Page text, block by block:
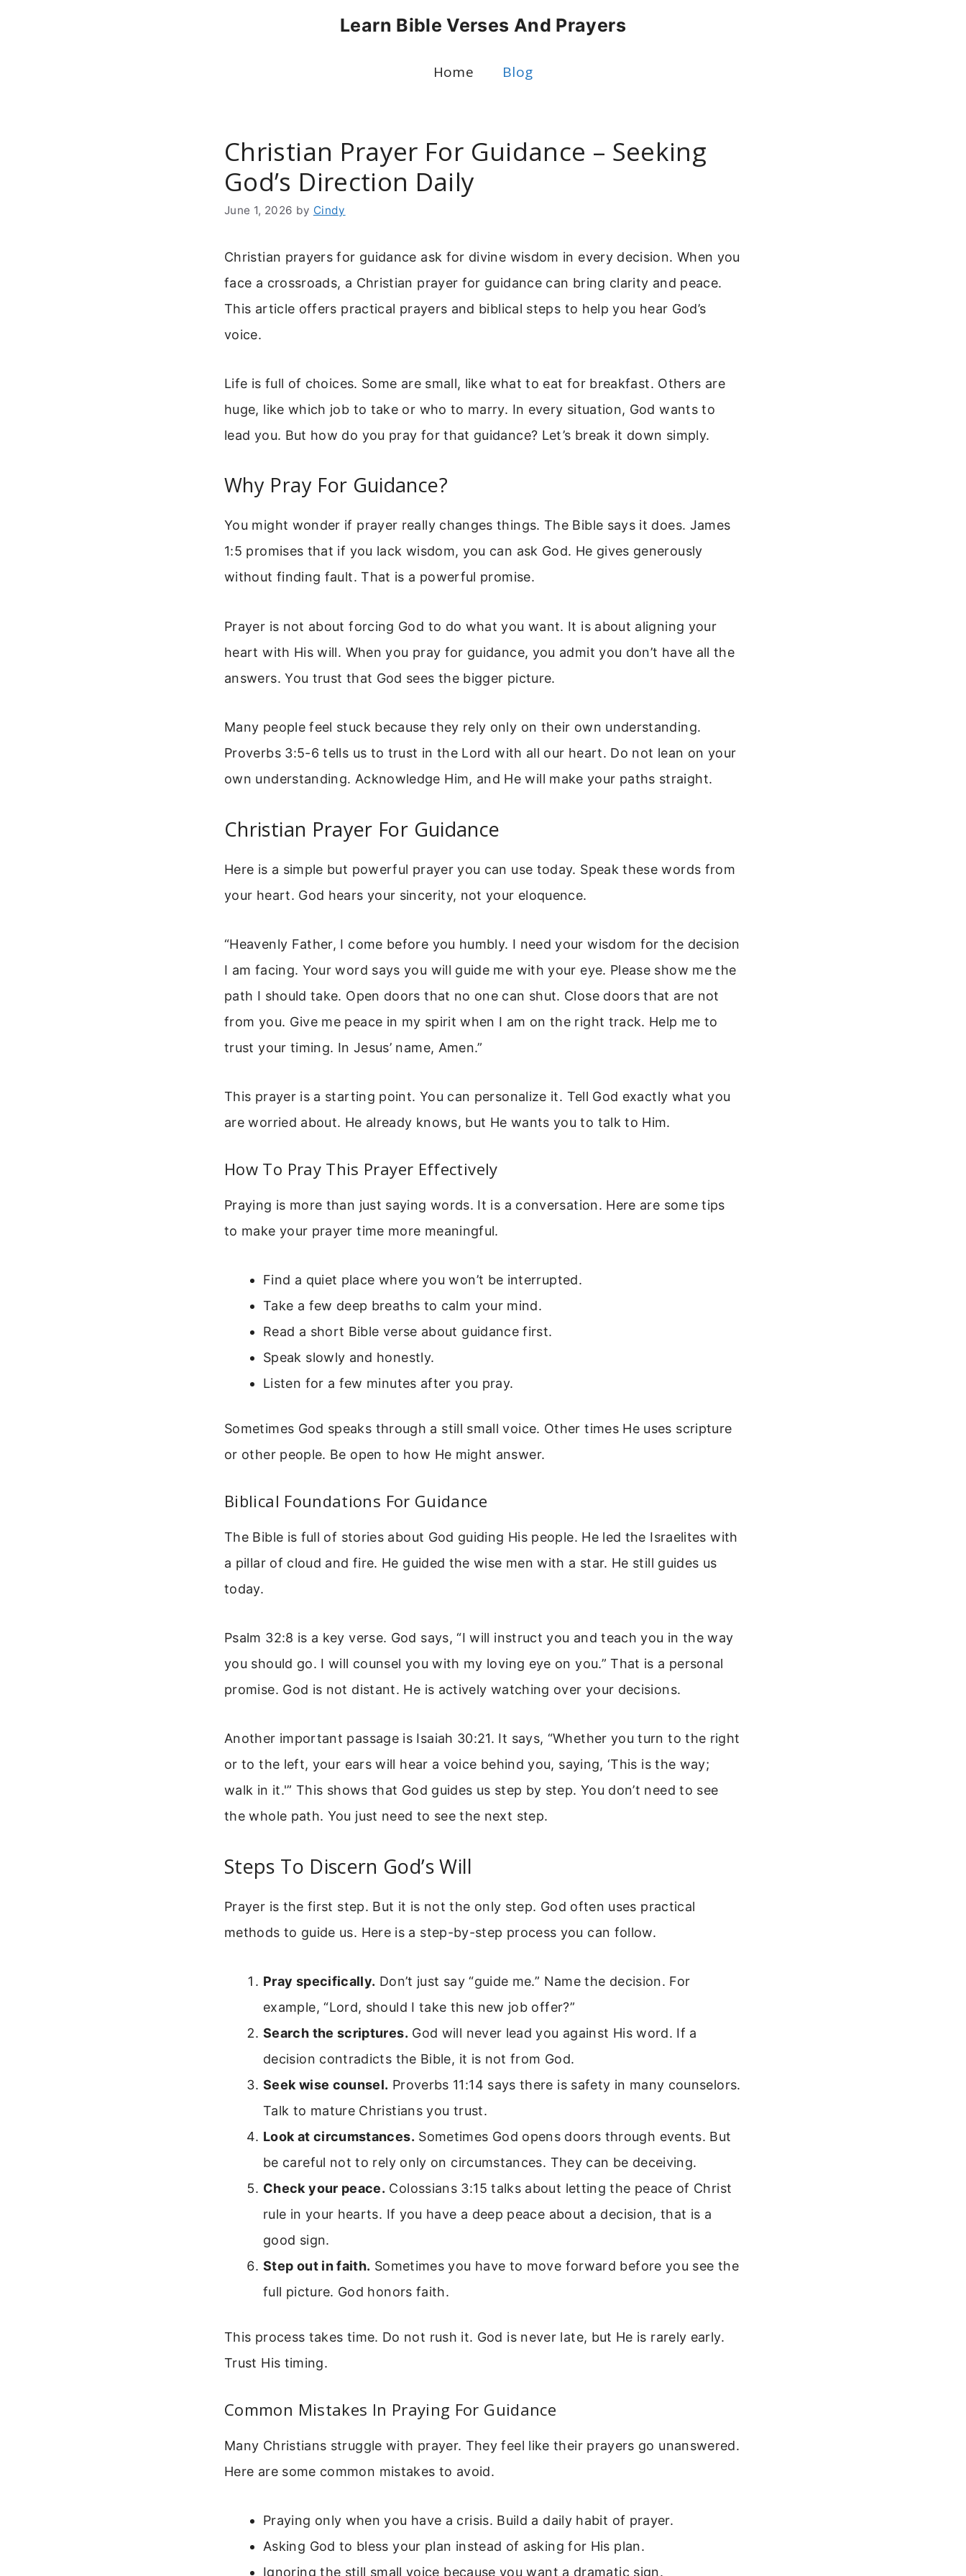
Learn Bible Verses And Prayers
Home Blog
Christian Prayer For Guidance – Seeking
God’s Direction Daily
June 1, 2026 by Cindy
Christian prayers for guidance ask for divine wisdom in every decision. When you
face a crossroads, a Christian prayer for guidance can bring clarity and peace.
This article offers practical prayers and biblical steps to help you hear God’s
voice.
Life is full of choices. Some are small, like what to eat for breakfast. Others are
huge, like which job to take or who to marry. In every situation, God wants to
lead you. But how do you pray for that guidance? Let’s break it down simply.
Why Pray For Guidance?
You might wonder if prayer really changes things. The Bible says it does. James
1:5 promises that if you lack wisdom, you can ask God. He gives generously
without finding fault. That is a powerful promise.
Prayer is not about forcing God to do what you want. It is about aligning your
heart with His will. When you pray for guidance, you admit you don’t have all the
answers. You trust that God sees the bigger picture.
Many people feel stuck because they rely only on their own understanding.
Proverbs 3:5-6 tells us to trust in the Lord with all our heart. Do not lean on your
own understanding. Acknowledge Him, and He will make your paths straight.
Christian Prayer For Guidance
Here is a simple but powerful prayer you can use today. Speak these words from
your heart. God hears your sincerity, not your eloquence.
“Heavenly Father, I come before you humbly. I need your wisdom for the decision
I am facing. Your word says you will guide me with your eye. Please show me the
path I should take. Open doors that no one can shut. Close doors that are not
from you. Give me peace in my spirit when I am on the right track. Help me to
trust your timing. In Jesus’ name, Amen.”
This prayer is a starting point. You can personalize it. Tell God exactly what you
are worried about. He already knows, but He wants you to talk to Him.
How To Pray This Prayer Effectively
Praying is more than just saying words. It is a conversation. Here are some tips
to make your prayer time more meaningful.
Find a quiet place where you won’t be interrupted.
Take a few deep breaths to calm your mind.
Read a short Bible verse about guidance first.
Speak slowly and honestly.
Listen for a few minutes after you pray.
Sometimes God speaks through a still small voice. Other times He uses scripture
or other people. Be open to how He might answer.
Biblical Foundations For Guidance
The Bible is full of stories about God guiding His people. He led the Israelites with
a pillar of cloud and fire. He guided the wise men with a star. He still guides us
today.
Psalm 32:8 is a key verse. God says, “I will instruct you and teach you in the way
you should go. I will counsel you with my loving eye on you.” That is a personal
promise. God is not distant. He is actively watching over your decisions.
Another important passage is Isaiah 30:21. It says, “Whether you turn to the right
or to the left, your ears will hear a voice behind you, saying, ‘This is the way;
walk in it.'” This shows that God guides us step by step. You don’t need to see
the whole path. You just need to see the next step.
Steps To Discern God’s Will
Prayer is the first step. But it is not the only step. God often uses practical
methods to guide us. Here is a step-by-step process you can follow.
Pray specifically. Don’t just say “guide me.” Name the decision. For
example, “Lord, should I take this new job offer?”
Search the scriptures. God will never lead you against His word. If a
decision contradicts the Bible, it is not from God.
Seek wise counsel. Proverbs 11:14 says there is safety in many counselors.
Talk to mature Christians you trust.
Look at circumstances. Sometimes God opens doors through events. But
be careful not to rely only on circumstances. They can be deceiving.
Check your peace. Colossians 3:15 talks about letting the peace of Christ
rule in your hearts. If you have a deep peace about a decision, that is a
good sign.
Step out in faith. Sometimes you have to move forward before you see the
full picture. God honors faith.
This process takes time. Do not rush it. God is never late, but He is rarely early.
Trust His timing.
Common Mistakes In Praying For Guidance
Many Christians struggle with prayer. They feel like their prayers go unanswered.
Here are some common mistakes to avoid.
Praying only when you have a crisis. Build a daily habit of prayer.
Asking God to bless your plan instead of asking for His plan.
Ignoring the still small voice because you want a dramatic sign.